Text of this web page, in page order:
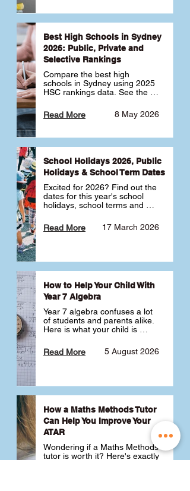
school.
Best High Schools in Sydney
2026: Public, Private and
Selective Rankings
Compare the best high
schools in Sydney using 2025
HSC rankings data. See the
selective schools by HSC
Band 6 rates to determine
best for your child 🎓
8 May 2026
Read More
School Holidays 2026, Public
Holidays & School Term Dates
Excited for 2026? Find out the
dates for this year's school
holidays, school terms and
17 March 2026
Read More
How to Help Your Child With
Year 7 Algebra
Year 7 algebra confuses a lot
of students and parents alike.
Here is what your child is
like a huge jump from primary
school Maths and what you
5 August 2026
Read More
How a Maths Methods Tutor
Can Help You Improve Your
ATAR
Wondering if a Maths Methods
tutor is worth it? Here's exactly